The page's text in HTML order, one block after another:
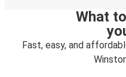
What
Fast, easy, and